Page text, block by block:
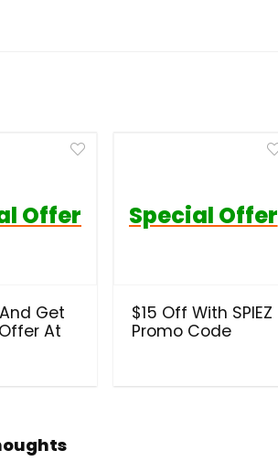
Offer
Get
At
Special Offer
$15 Off With SPIEZ
Promo Code